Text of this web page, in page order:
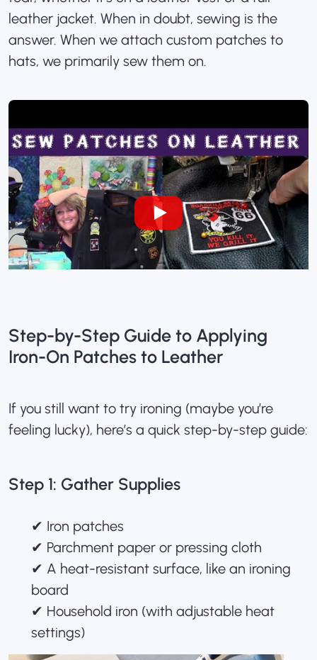
leather jacket. When in doubt, sewing is the
answer. When we attach custom patches to
hats, we primarily sew them on.
Step-by-Step Guide to Applying
Iron-On Patches to Leather
If you still want to try ironing (maybe you’re
feeling lucky), here’s a quick step-by-step guide:
Step 1: Gather Supplies
✔︎ Iron patches
✔︎ Parchment paper or pressing cloth
✔︎ A heat-resistant surface, like an ironing
board
✔︎ Household iron (with adjustable heat
settings)